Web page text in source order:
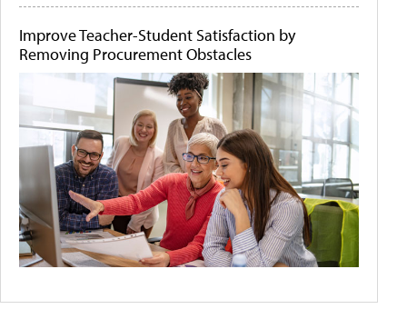
Improve Teacher-Student Satisfaction by
Removing Procurement Obstacles